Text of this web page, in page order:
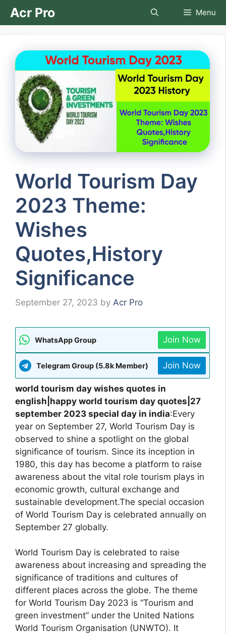
SkipAcr Pro Menu
World Tourism Day
2023 Theme:
Wishes
Quotes,History
Significance
September 27, 2023 by Acr Pro
WhatsApp Group Join Now
Telegram Group (5.8k Member) Join Now
world tourism day wishes quotes in
english|happy world tourism day quotes|27
september 2023 special day in india:Every
year on September 27, World Tourism Day is
observed to shine a spotlight on the global
significance of tourism. Since its inception in
1980, this day has become a platform to raise
awareness about the vital role tourism plays in
economic growth, cultural exchange and
sustainable development.The special occasion
of World Tourism Day is celebrated annually on
September 27 globally.
World Tourism Day is celebrated to raise
awareness about increasing and spreading the
significance of traditions and cultures of
different places across the globe. The theme
for World Tourism Day 2023 is “Tourism and
green investment” under the United Nations
World Tourism Organisation (UNWTO). It